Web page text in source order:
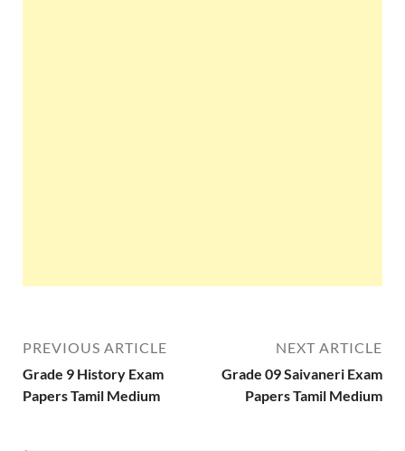
PREVIOUS ARTICLE
Grade 9 History Exam
Papers Tamil Medium
NEXT ARTICLE
Grade 09 Saivaneri Exam
Papers Tamil Medium